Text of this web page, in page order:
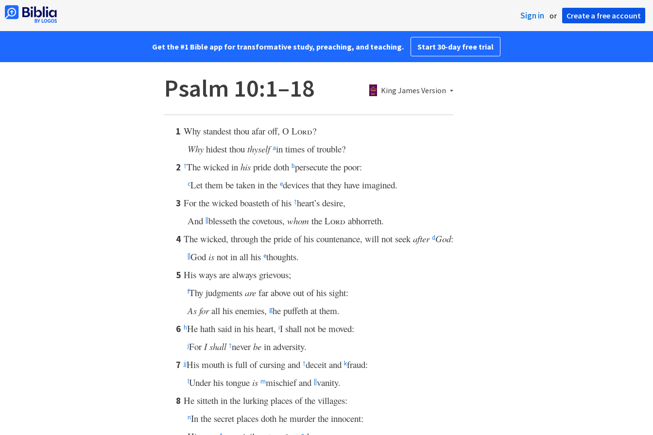
Sign in or Create a free account
Get the #1 Bible app for transformative study, preaching, and teaching. Start 30-day free trial
Psalm 10:1–18 King James Version
1 Why standest thou afar off, O Lord?
Whyhidest thou thyself ain times of trouble?
2 †The wicked in hispride doth bpersecute the poor:
cLet them be taken in the edevices that they have imagined.
3 For the wicked boasteth of his †heart’s desire,
And ||blesseth the covetous, whom the Lord abhorreth.
4 The wicked, through the pride of his countenance, will not seekafter dGod:
||God isnot in all his ethoughts.
5 His ways are always grievous;
fThy judgments arefar above out of his sight:
As forall his enemies, ghe puffeth at them.
6 hHe hath said in his heart, iI shall not be moved:
jForI shall †neverbein adversity.
7 jjHis mouth is full of cursing and †deceit and kfraud:
lUnder his tongue is mmischief and ||vanity.
8 He sitteth in the lurking places of the villages:
nIn the secret places doth he murder the innocent: